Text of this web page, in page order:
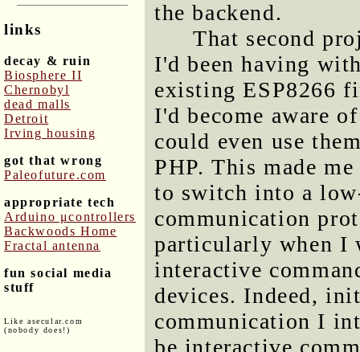
links
decay & ruin
Biosphere II
Chernobyl
dead malls
Detroit
Irving housing
got that wrong
Paleofuture.com
appropriate tech
Arduino μcontrollers
Backwoods Home
Fractal antenna
fun social media
stuff
Like asecular.com
(nobody does!)
the backend.
That second
I'd been having
existing ESP8266
I'd become aware
could even use
PHP. This made
to switch into a
communication
particularly when I
interactive
devices. Indeed,
communication I
be interactive